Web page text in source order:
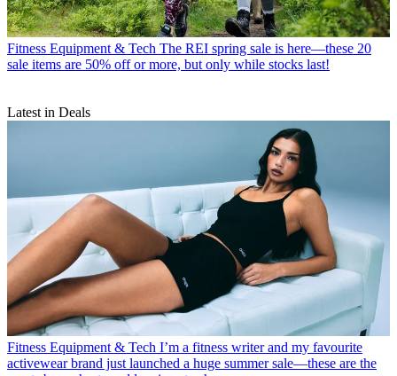
Fitness Equipment & Tech The REI spring sale is here—these 20
sale items are 50% off or more, but only while stocks last!
Latest in Deals
Fitness Equipment & Tech I’m a fitness writer and my favourite
activewear brand just launched a huge summer sale—these are the